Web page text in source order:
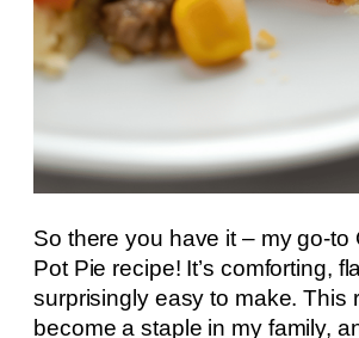
So there you have it – my go-to
Pot Pie recipe! It’s comforting,
surprisingly easy to make. This
become a staple in my family,